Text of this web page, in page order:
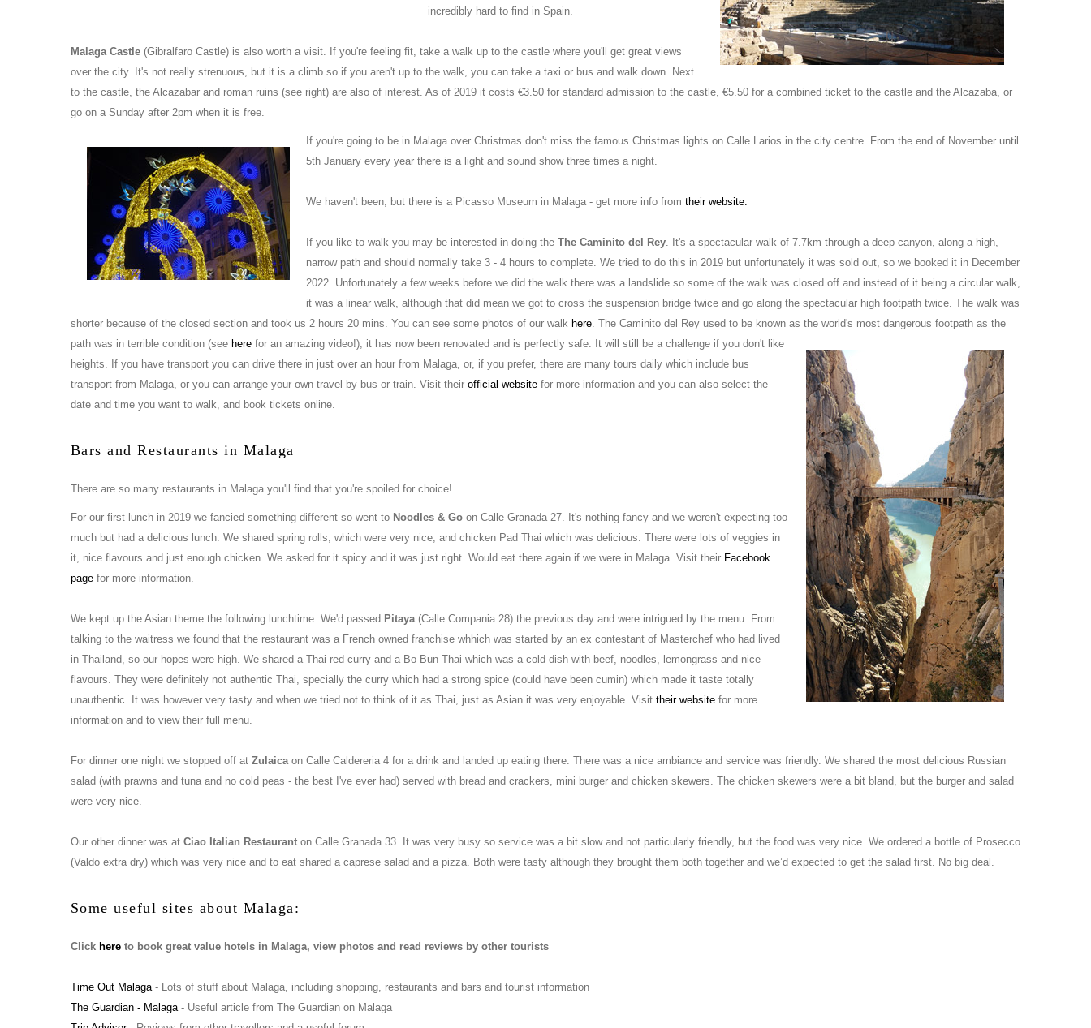
incredibly hard to find in Spain.
Malaga Castle (Gibralfaro Castle) is also worth a visit. If you're feeling fit, take a walk up to the castle where you'll get great views
over the city. It's not really strenuous, but it is a climb so if you aren't up to the walk, you can take a taxi or bus and walk down. Next
to the castle, the Alcazabar and roman ruins (see right) are also of interest. As of 2019 it costs €3.50 for standard admission to the castle, €5.50 for a combined ticket to the castle and the Alcazaba, or
go on a Sunday after 2pm when it is free.
If you're going to be in Malaga over Christmas don't miss the famous Christmas lights on Calle Larios in the city centre. From the end of November until
5th January every year there is a light and sound show three times a night.
We haven't been, but there is a Picasso Museum in Malaga - get more info from their website.
If you like to walk you may be interested in doing the The Caminito del Rey . It's a spectacular walk of 7.7km through a deep canyon, along a high,
narrow path and should normally take 3 - 4 hours to complete. We tried to do this in 2019 but unfortunately it was sold out, so we booked it in December
2022. Unfortunately a few weeks before we did the walk there was a landslide so some of the walk was closed off and instead of it being a circular walk,
it was a linear walk, although that did mean we got to cross the suspension bridge twice and go along the spectacular high footpath twice. The walk was
shorter because of the closed section and took us 2 hours 20 mins. You can see some photos of our walk here . The Caminito del Rey used to be known as the world's most dangerous footpath as the
path was in terrible condition (see here for an amazing video!), it has now been renovated and is perfectly safe. It will still be a challenge if you don't like
heights. If you have transport you can drive there in just over an hour from Malaga, or, if you prefer, there are many tours daily which include bus
transport from Malaga, or you can arrange your own travel by bus or train. Visit their official website for more information and you can also select the
date and time you want to walk, and book tickets online.
Bars and Restaurants in Malaga
There are so many restaurants in Malaga you'll find that you're spoiled for choice!
For our first lunch in 2019 we fancied something different so went to Noodles & Go on Calle Granada 27. It's nothing fancy and we weren't expecting too
much but had a delicious lunch. We shared spring rolls, which were very nice, and chicken Pad Thai which was delicious. There were lots of veggies in
it, nice flavours and just enough chicken. We asked for it spicy and it was just right. Would eat there again if we were in Malaga. Visit their Facebook
page for more information.
We kept up the Asian theme the following lunchtime. We'd passed Pitaya (Calle Compania 28) the previous day and were intrigued by the menu. From
talking to the waitress we found that the restaurant was a French owned franchise whhich was started by an ex contestant of Masterchef who had lived
in Thailand, so our hopes were high. We shared a Thai red curry and a Bo Bun Thai which was a cold dish with beef, noodles, lemongrass and nice
flavours. They were definitely not authentic Thai, specially the curry which had a strong spice (could have been cumin) which made it taste totally
unauthentic. It was however very tasty and when we tried not to think of it as Thai, just as Asian it was very enjoyable. Visit their website for more
information and to view their full menu.
For dinner one night we stopped off at Zulaica on Calle Caldereria 4 for a drink and landed up eating there. There was a nice ambiance and service was friendly. We shared the most delicious Russian
salad (with prawns and tuna and no cold peas - the best I've ever had) served with bread and crackers, mini burger and chicken skewers. The chicken skewers were a bit bland, but the burger and salad
were very nice.
Our other dinner was at Ciao Italian Restaurant on Calle Granada 33. It was very busy so service was a bit slow and not particularly friendly, but the food was very nice. We ordered a bottle of Prosecco
(Valdo extra dry) which was very nice and to eat shared a caprese salad and a pizza. Both were tasty although they brought them both together and we’d expected to get the salad first. No big deal.
Some useful sites about Malaga:
Click here to book great value hotels in Malaga, view photos and read reviews by other tourists
Time Out Malaga - Lots of stuff about Malaga, including shopping, restaurants and bars and tourist information
The Guardian - Malaga - Useful article from The Guardian on Malaga